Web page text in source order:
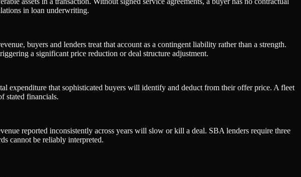
in loan underwriting.
buyers and lenders treat that account as a contingent liability rather than a strength.
a significant price reduction or deal structure adjustment.
expenditure that sophisticated buyers will identify and deduct from their offer price. A fleet
stated financials.
reported inconsistently across years will slow or kill a deal. SBA lenders require three
cannot be reliably interpreted.